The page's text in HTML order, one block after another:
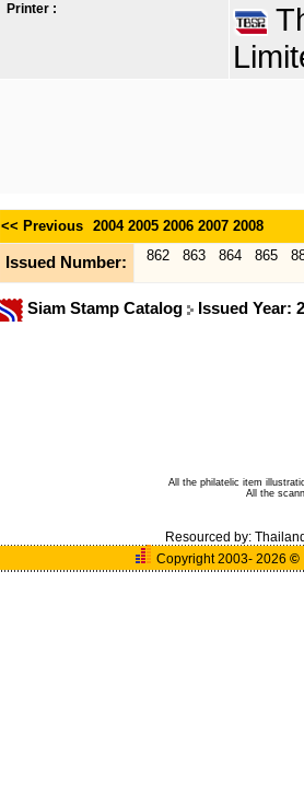
Printer :
<< Previous 2004 2005 2006 2007 2008
Issued Number: 862 863 864 865
Siam Stamp Catalog Issued Year:
All the philatelic item
All the
Resourced by:
Copyright 2003- 2026©